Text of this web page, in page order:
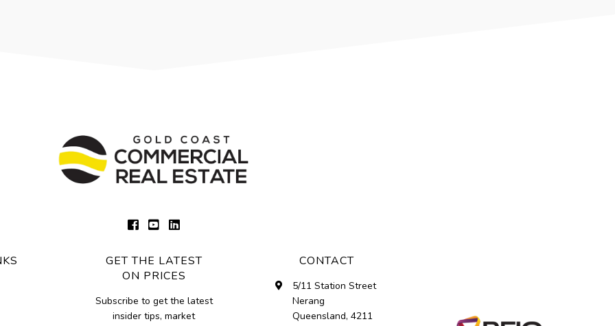
GET THE LATEST
ON PRICES
Subscribe to get the latest
insider tips, market
CONTACT
5/11 Station Street
Nerang
Queensland, 4211